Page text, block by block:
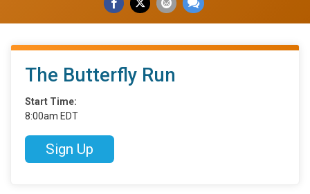
The Butterfly Run
Start Time:
8:00am EDT
Sign Up